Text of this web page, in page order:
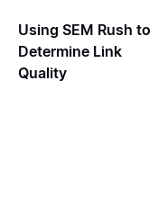
Using SEM Rush to
Determine Link
Quality